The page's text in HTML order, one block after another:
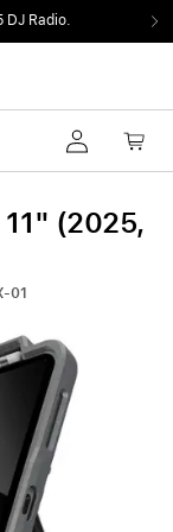
DJ Radio.
11" (2025,
01